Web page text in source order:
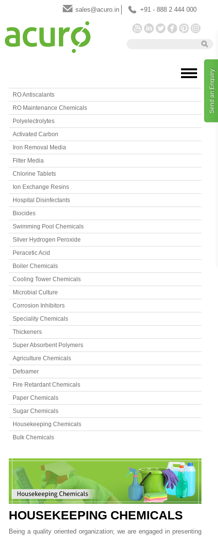
Send an Enquiry
sales@acuro.in +91 - 888 2 444 000
RO Antiscalants
RO Maintenance Chemicals
Polyelectrolytes
Activated Carbon
Iron Removal Media
Filter Media
Chlorine Tablets
Ion Exchange Resins
Hospital Disinfectants
Biocides
Swimming Pool Chemicals
Silver Hydrogen Peroxide
Peracetic Acid
Boiler Chemicals
Cooling Tower Chemicals
Microbial Culture
Corrosion Inhibitors
Speciality Chemicals
Thickeners
Super Absorbent Polymers
Agriculture Chemicals
Defoamer
Fire Retardant Chemicals
Paper Chemicals
Sugar Chemicals
Housekeeping Chemicals
Bulk Chemicals
HOUSEKEEPING CHEMICALS
Being a quality oriented organization; we are engaged in presenting